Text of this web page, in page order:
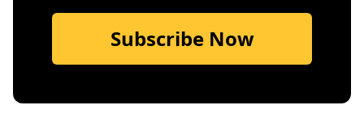
Subscribe Now